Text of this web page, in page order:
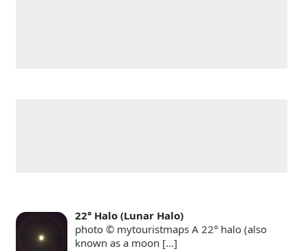
22° Halo (Lunar Halo)
photo © mytouristmaps A 22° halo (also
known as a moon […]